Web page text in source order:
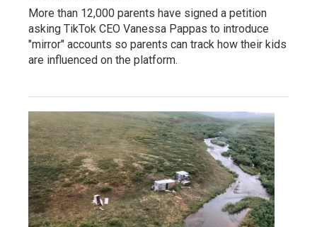
More than 12,000 parents have signed a petition
asking TikTok CEO Vanessa Pappas to introduce
"mirror" accounts so parents can track how their kids
are influenced on the platform.